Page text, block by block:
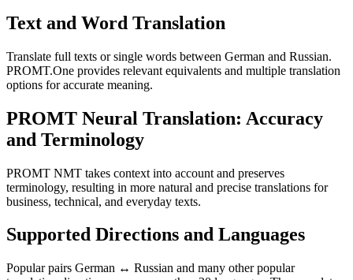
Text and Word Translation
Translate full texts or single words between German and Russian.
PROMT.One provides relevant equivalents and multiple translation
options for accurate meaning.
PROMT Neural Translation: Accuracy
and Terminology
PROMT NMT takes context into account and preserves
terminology, resulting in more natural and precise translations for
business, technical, and everyday texts.
Supported Directions and Languages
Popular pairs German ↔ Russian and many other popular